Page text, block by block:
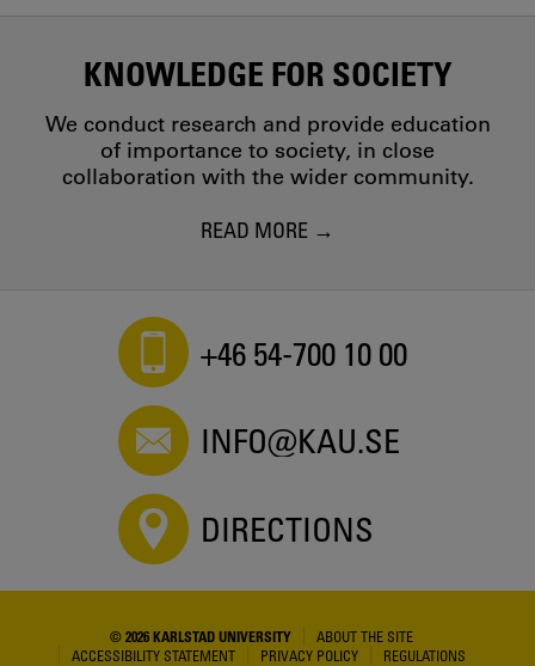
KNOWLEDGE FOR SOCIETY
We conduct research and provide education
of importance to society, in close
collaboration with the wider community.
READ MORE
+46 54-700 10 00
INFO@KAU.SE
DIRECTIONS
© 2026 KARLSTAD UNIVERSITY
ABOUT THE SITE
ACCESSIBILITY STATEMENT
PRIVACY POLICY REGULATIONS